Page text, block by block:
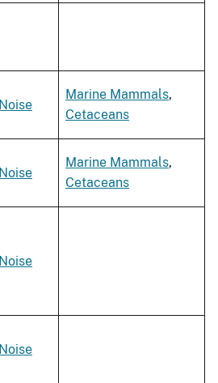
Noise
Marine Mammals,
Cetaceans
Noise
Marine Mammals,
Cetaceans
Noise
Noise